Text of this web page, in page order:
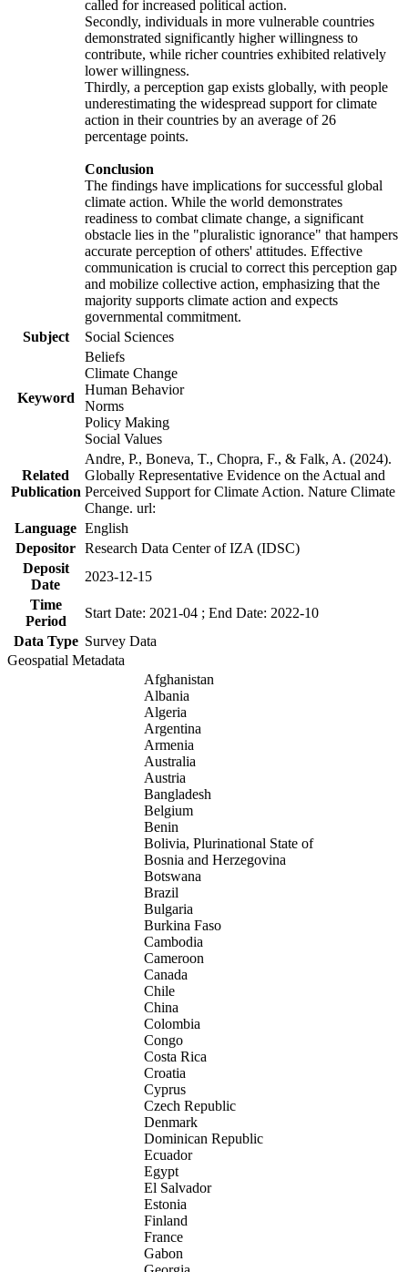
called for increased political action.
Secondly, individuals in more vulnerable countries
demonstrated significantly higher willingness to
contribute, while richer countries exhibited relatively
lower willingness.
Thirdly, a perception gap exists globally, with people
underestimating the widespread support for climate
action in their countries by an average of 26
percentage points.
Conclusion
The findings have implications for successful global
climate action. While the world demonstrates
readiness to combat climate change, a significant
obstacle lies in the "pluralistic ignorance" that hampers
accurate perception of others' attitudes. Effective
communication is crucial to correct this perception gap
and mobilize collective action, emphasizing that the
majority supports climate action and expects
governmental commitment.
Subject
Social Sciences
Keyword
Beliefs
Climate Change
Human Behavior
Norms
Policy Making
Social Values
Related
Publication
Andre, P., Boneva, T., Chopra, F., & Falk, A. (2024).
Globally Representative Evidence on the Actual and
Perceived Support for Climate Action. Nature Climate
Change. url:
Language English
Depositor Research Data Center of IZA (IDSC)
Deposit
Date
2023-12-15
Time
Period
Start Date: 2021-04 ; End Date: 2022-10
Data Type Survey Data
Geospatial Metadata
Afghanistan
Albania
Algeria
Argentina
Armenia
Australia
Austria
Bangladesh
Belgium
Benin
Bolivia, Plurinational State of
Bosnia and Herzegovina
Botswana
Brazil
Bulgaria
Burkina Faso
Cambodia
Cameroon
Canada
Chile
China
Colombia
Congo
Costa Rica
Croatia
Cyprus
Czech Republic
Denmark
Dominican Republic
Ecuador
Egypt
El Salvador
Estonia
Finland
France
Gabon